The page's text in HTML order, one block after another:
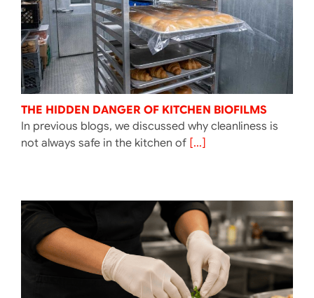
THE HIDDEN DANGER OF KITCHEN BIOFILMS
In previous blogs, we discussed why cleanliness is
not always safe in the kitchen of[...]